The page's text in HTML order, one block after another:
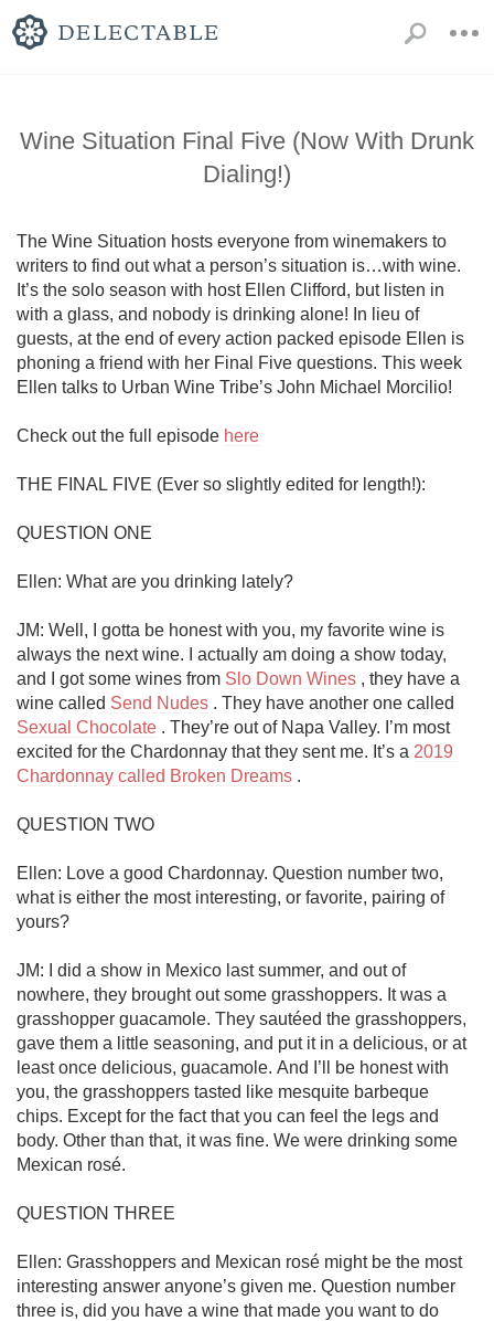
Wine Situation Final Five (Now With Drunk
Dialing!)
The Wine Situation hosts everyone from winemakers to
writers to find out what a person’s situation is…with wine.
It’s the solo season with host Ellen Clifford, but listen in
with a glass, and nobody is drinking alone! In lieu of
guests, at the end of every action packed episode Ellen is
phoning a friend with her Final Five questions. This week
Ellen talks to Urban Wine Tribe’s John Michael Morcilio!
Check out the full episode here
THE FINAL FIVE (Ever so slightly edited for length!):
QUESTION ONE
Ellen: What are you drinking lately?
JM: Well, I gotta be honest with you, my favorite wine is
always the next wine. I actually am doing a show today,
and I got some wines from Slo Down Wines , they have a
wine called Send Nudes
Sexual Chocolate . They’re out of Napa Valley. I’m most
excited for the Chardonnay that they sent me. It’s a 2019
Chardonnay called Broken Dreams .
QUESTION TWO
Ellen: Love a good Chardonnay. Question number two,
what is either the most interesting, or favorite, pairing of
yours?
JM: I did a show in Mexico last summer, and out of
nowhere, they brought out some grasshoppers. It was a
grasshopper guacamole. They sautéed the grasshoppers,
gave them a little seasoning, and put it in a delicious, or at
least once delicious, guacamole. And I’ll be honest with
you, the grasshoppers tasted like mesquite barbeque
chips. Except for the fact that you can feel the legs and
body. Other than that, it was fine. We were drinking some
Mexican rosé.
QUESTION THREE
Ellen: Grasshoppers and Mexican rosé might be the most
interesting answer anyone’s given me. Question number
three is, did you have a wine that made you want to do